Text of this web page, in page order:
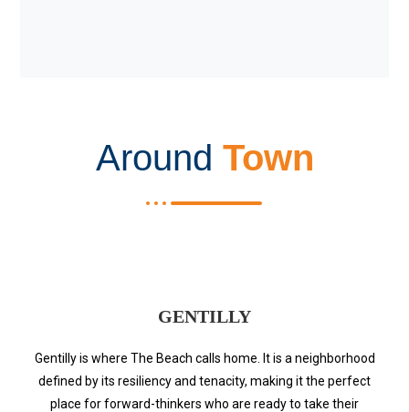
Around Town
GENTILLY
Gentilly is where The Beach calls home. It is a neighborhood
defined by its resiliency and tenacity, making it the perfect
place for forward-thinkers who are ready to take their